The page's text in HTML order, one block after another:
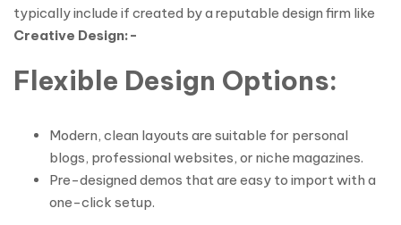
typically include if created by a reputable design firm like
Creative Design:-
Flexible Design Options:
Modern, clean layouts are suitable for personal
blogs, professional websites, or niche magazines.
Pre-designed demos that are easy to import with a
one-click setup.